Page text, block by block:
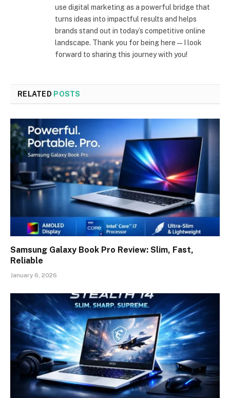
use digital marketing as a powerful bridge that
turns ideas into impactful results and helps
brands stand out in today’s competitive online
landscape. Thank you for being here—I look
forward to sharing this journey with you!
RELATED POSTS
Samsung Galaxy Book Pro Review: Slim, Fast,
Reliable
January 6, 2026